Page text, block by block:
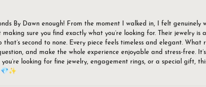
By Dawn enough! From the moment I walked in, I felt
sure you find exactly what you’re looking for. Their jewelry
that’s second to none. Every piece feels timeless and elegant.
and make the whole experience enjoyable and stress-free.
looking for fine jewelry, engagement rings, or a special gift,
💎✨